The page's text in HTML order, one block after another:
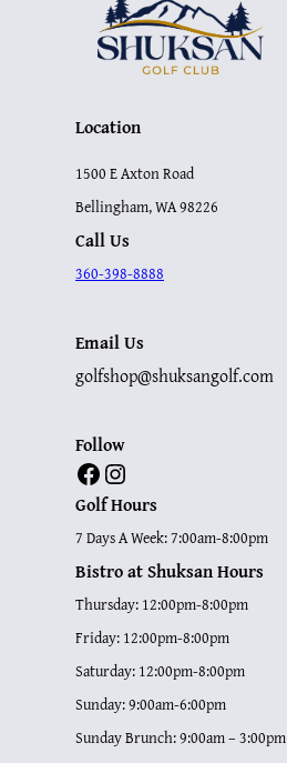
Location
1500 E Axton Road
Bellingham, WA 98226
Call Us
360-398-8888
Email Us
golfshop@shuksangolf.com
Follow
Facebook Instagram
Golf Hours
7 Days A Week: 7:00am-8:00pm
Bistro at Shuksan Hours
Thursday: 12:00pm-8:00pm
Friday: 12:00pm-8:00pm
Saturday: 12:00pm-8:00pm
Sunday: 9:00am-6:00pm
Sunday Brunch: 9:00am – 3:00pm